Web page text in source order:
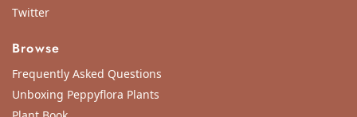
Twitter
Browse
Frequently Asked Questions
Unboxing Peppyflora Plants